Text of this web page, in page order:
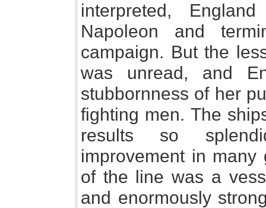
interpreted,
Napoleon and
campaign. But the
was unread, and
stubbornness of her
fighting men. The
results so
improvement in many
of the line was a
and enormously